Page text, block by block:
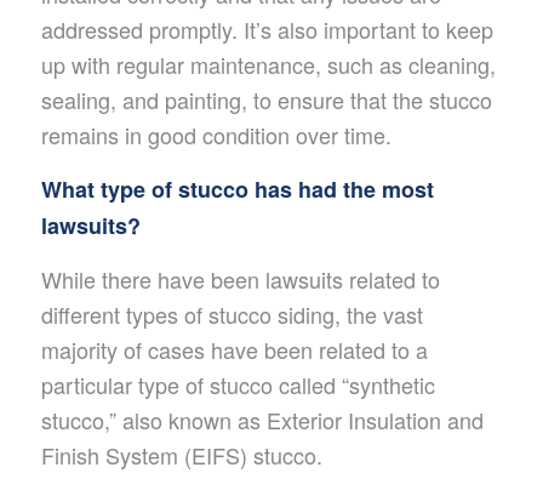
addressed promptly. It’s also important to keep
up with regular maintenance, such as cleaning,
sealing, and painting, to ensure that the stucco
remains in good condition over time.
What type of stucco has had the most
lawsuits?
While there have been lawsuits related to
different types of stucco siding, the vast
majority of cases have been related to a
particular type of stucco called “synthetic
stucco,” also known as Exterior Insulation and
Finish System (EIFS) stucco.